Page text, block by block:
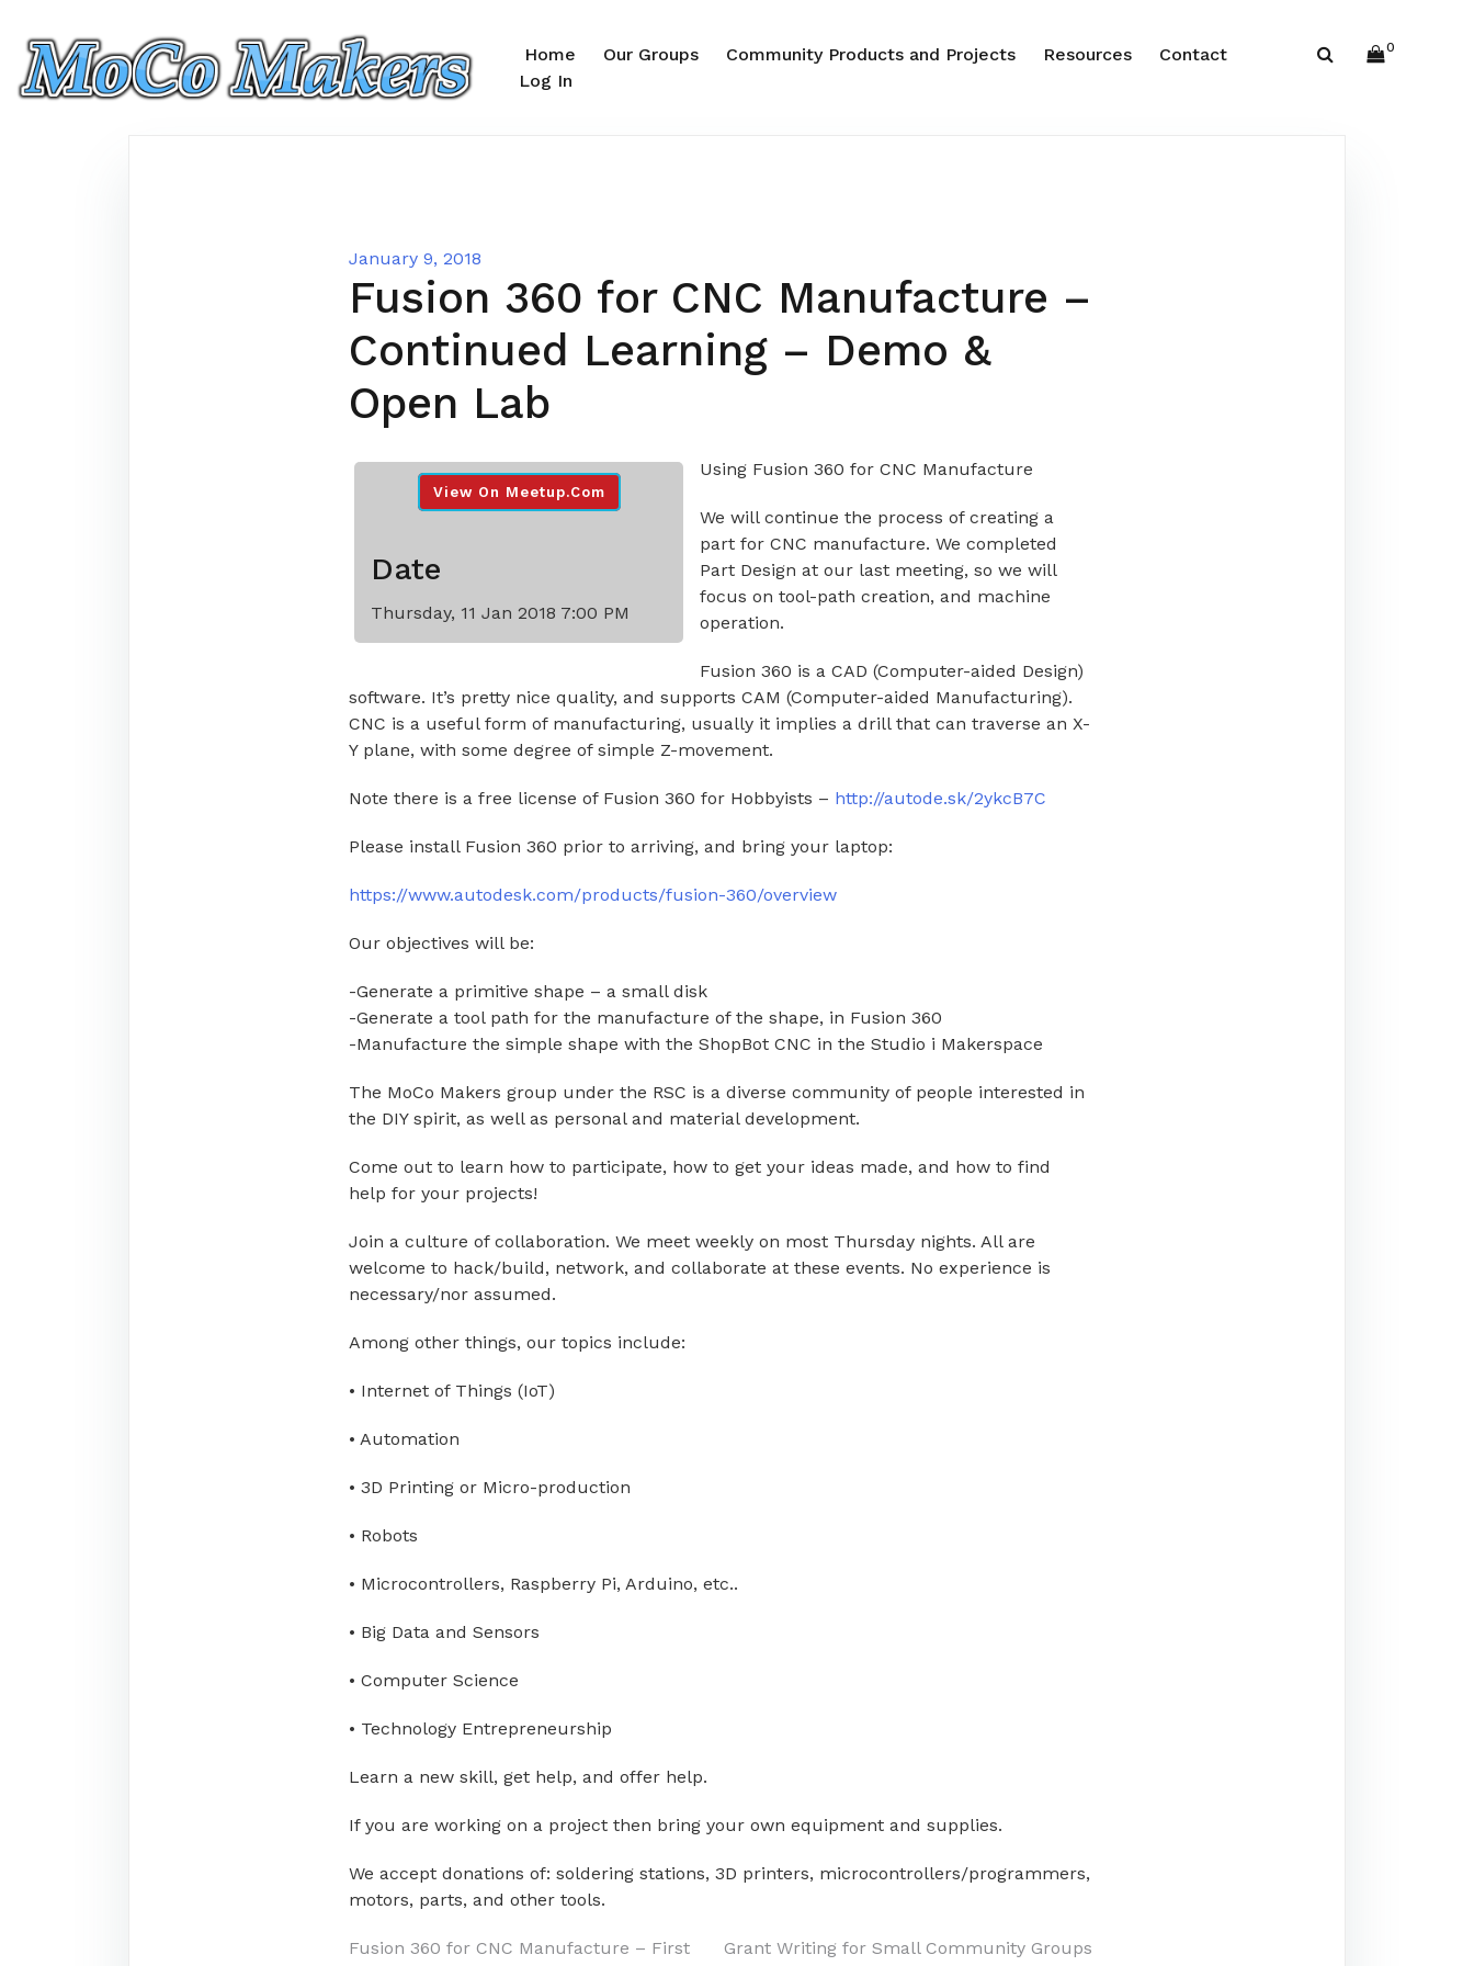
content
Home Our Groups Community Products and Projects Resources
Contact
Log In
0
January 9, 2018
Fusion 360 for CNC Manufacture –
Continued Learning – Demo &
Open Lab
View On Meetup.com
Date
Thursday, 11 Jan 2018 7:00 PM
Using Fusion 360 for CNC Manufacture
We will continue the process of creating a
part for CNC manufacture. We completed
Part Design at our last meeting, so we will
focus on tool-path creation, and machine
operation.
Fusion 360 is a CAD (Computer-aided Design)
software. It’s pretty nice quality, and supports CAM (Computer-aided Manufacturing).
CNC is a useful form of manufacturing, usually it implies a drill that can traverse an X-
Y plane, with some degree of simple Z-movement.
Note there is a free license of Fusion 360 for Hobbyists – http://autode.sk/2ykcB7C
Please install Fusion 360 prior to arriving, and bring your laptop:
https://www.autodesk.com/products/fusion-360/overview
Our objectives will be:
-Generate a primitive shape – a small disk
-Generate a tool path for the manufacture of the shape, in Fusion 360
-Manufacture the simple shape with the ShopBot CNC in the Studio i Makerspace
The MoCo Makers group under the RSC is a diverse community of people interested in
the DIY spirit, as well as personal and material development.
Come out to learn how to participate, how to get your ideas made, and how to find
help for your projects!
Join a culture of collaboration. We meet weekly on most Thursday nights. All are
welcome to hack/build, network, and collaborate at these events. No experience is
necessary/nor assumed.
Among other things, our topics include:
• Internet of Things (IoT)
• Automation
• 3D Printing or Micro-production
• Robots
• Microcontrollers, Raspberry Pi, Arduino, etc..
• Big Data and Sensors
• Computer Science
• Technology Entrepreneurship
Learn a new skill, get help, and offer help.
If you are working on a project then bring your own equipment and supplies.
We accept donations of: soldering stations, 3D printers, microcontrollers/programmers,
motors, parts, and other tools.
Post
Fusion 360 for CNC Manufacture – First
Grant Writing for Small Community Groups